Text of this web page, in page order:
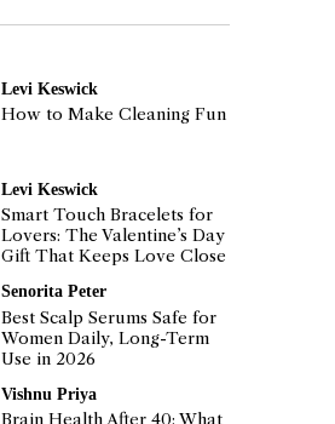
Levi Keswick
How to Make Cleaning Fun
Levi Keswick
Smart Touch Bracelets for
Lovers: The Valentine’s Day
Gift That Keeps Love Close
Senorita Peter
Best Scalp Serums Safe for
Women Daily, Long-Term
Use in 2026
Vishnu Priya